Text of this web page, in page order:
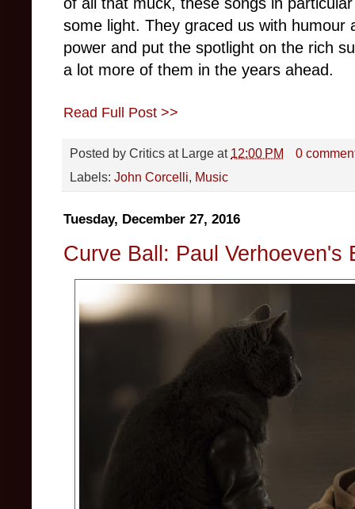
some light. They graced us with humour
power and put the spotlight on the rich
a lot more of them in the years ahead.
Read Full Post >>
Posted by Critics at Large at 12:00 PM
0
Labels: John Corcelli, Music
Tuesday, December 27, 2016
Curve Ball: Paul Verhoeven's